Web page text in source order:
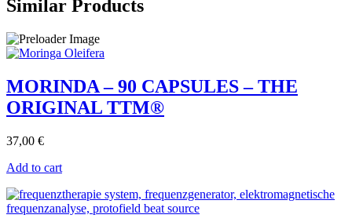
Similar Products
MORINDA – 90 CAPSULES – THE
ORIGINAL TTM®
37,00 €
Add to cart